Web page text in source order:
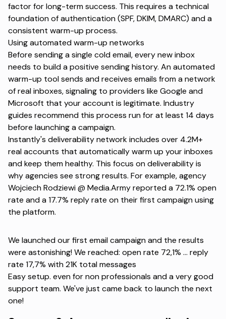
factor for long-term success. This requires a technical
foundation of authentication (SPF, DKIM, DMARC) and a
consistent warm-up process.
Using automated warm-up networks
Before sending a single cold email, every new inbox
needs to build a positive sending history. An automated
warm-up tool sends and receives emails from a network
of real inboxes, signaling to providers like Google and
Microsoft that your account is legitimate. Industry
guides recommend this process run for at least 14 days
before launching a campaign.
Instantly's deliverability network includes over 4.2M+
real accounts that automatically warm up your inboxes
and keep them healthy. This focus on deliverability is
why agencies see strong results. For example, agency
Wojciech Rodziewi @ Media.Armyreported a 72.1% open
rate and a 17.7% reply rate on their first campaign using
the platform.
We launched our first email campaign and the results
were astonishing! We reached: open rate 72,1% ... reply
rate 17,7% with 21K total messages
Easy setup. even for non professionals and a very good
support team. We've just came back to launch the next
one!